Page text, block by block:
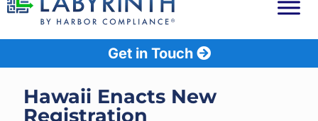
Get in Touch
Hawaii Enacts New
Registration